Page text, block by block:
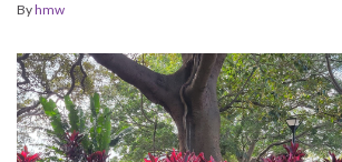
Byhmw